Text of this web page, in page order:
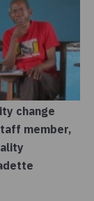
change
member,